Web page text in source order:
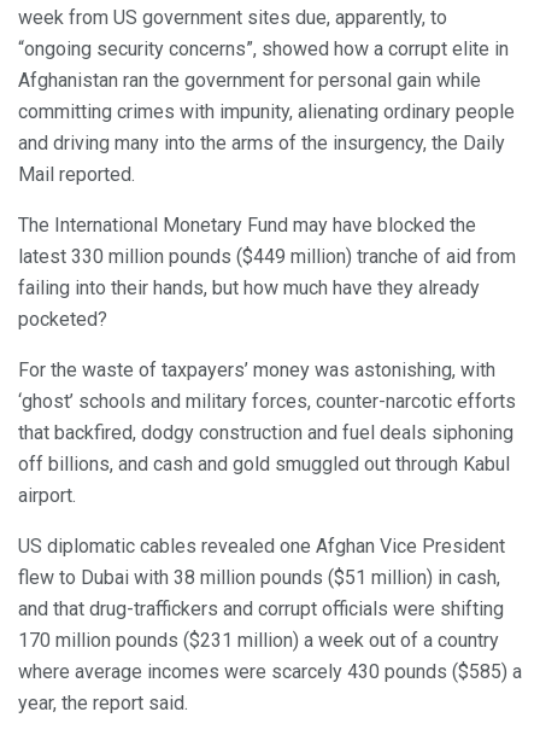
week from US government sites due, apparently, to
“ongoing security concerns”, showed how a corrupt elite in
Afghanistan ran the government for personal gain while
committing crimes with impunity, alienating ordinary people
and driving many into the arms of the insurgency, the Daily
Mail reported.
The International Monetary Fund may have blocked the
latest 330 million pounds ($449 million) tranche of aid from
failing into their hands, but how much have they already
pocketed?
For the waste of taxpayers’ money was astonishing, with
‘ghost’ schools and military forces, counter-narcotic efforts
that backfired, dodgy construction and fuel deals siphoning
off billions, and cash and gold smuggled out through Kabul
airport.
US diplomatic cables revealed one Afghan Vice President
flew to Dubai with 38 million pounds ($51 million) in cash,
and that drug-traffickers and corrupt officials were shifting
170 million pounds ($231 million) a week out of a country
where average incomes were scarcely 430 pounds ($585) a
year, the report said.